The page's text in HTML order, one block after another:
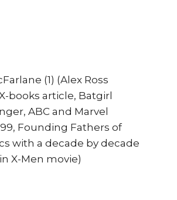
(1) (Alex Ross
books article, Batgirl
ABC and Marvel
Founding Fathers of
with a decade by decade
X-Men movie)